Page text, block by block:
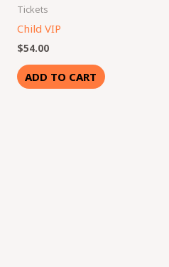
Tickets
Child VIP
$54.00
ADD TO CART